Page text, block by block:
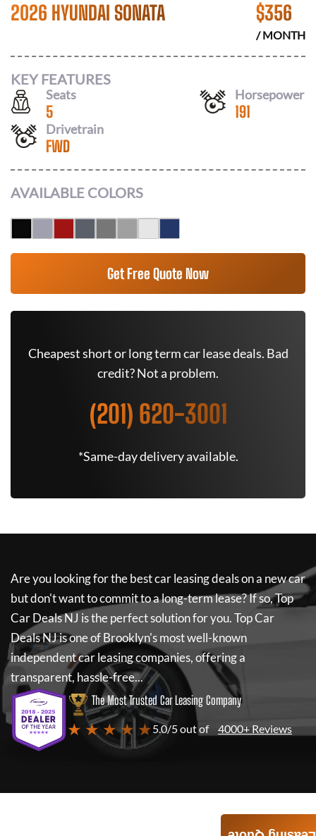
2026 HYUNDAI SONATA $356
/ MONTH
KEY FEATURES
Seats
5
Horsepower
191
Drivetrain
FWD
AVAILABLE COLORS
Get Free Quote Now
Cheapest short or long term car lease deals. Bad
credit? Not a problem.
(201) 620-3001
*Same-day delivery available.
Are you looking for the best car leasing deals on a new car
but don't want to commit to a long-term lease? If so,Top
Car Deals NJ is the perfect solution for you.Top Car
Deals NJis one of Brooklyn's most well-known
independent car leasing companies, offering a
transparent, hassle-free...
The Most Trusted Car Leasing Company
★ ★ ★ ★ ★5.0/5 out of 4000+ Reviews